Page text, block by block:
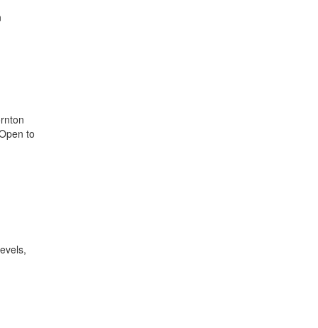
to